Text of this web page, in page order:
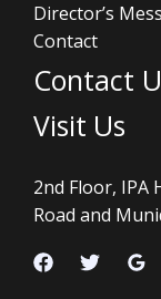
Director’s
Contact
Contact
Visit Us
2nd Floor, IPA
Road and